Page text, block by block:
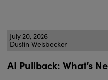
July 20, 2026
Dustin Weisbecker
AI Pullback: What’s